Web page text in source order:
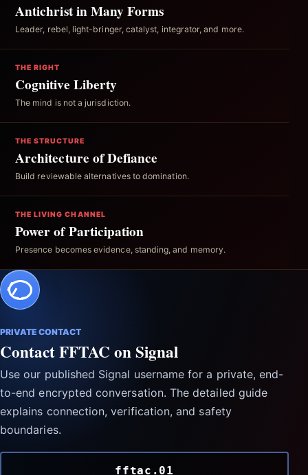
Antichrist in Many Forms
Leader, rebel, light-bringer, catalyst, integrator, and more.
THE RIGHT
Cognitive Liberty
The mind is not a jurisdiction.
THE STRUCTURE
Architecture of Defiance
Build reviewable alternatives to domination.
THE LIVING CHANNEL
Power of Participation
Presence becomes evidence, standing, and memory.
PRIVATE CONTACT
Contact FFTAC on Signal
Use our published Signal username for a private, end-
to-end encrypted conversation. The detailed guide
explains connection, verification, and safety
boundaries.
fftac.01